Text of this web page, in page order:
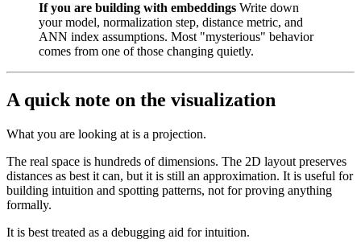
If you are building with embeddings Write down
your model, normalization step, distance metric, and
ANN index assumptions. Most "mysterious" behavior
comes from one of those changing quietly.
A quick note on the visualization
What you are looking at is a projection.
The real space is hundreds of dimensions. The 2D layout preserves
distances as best it can, but it is still an approximation. It is useful for
building intuition and spotting patterns, not for proving anything
formally.
It is best treated as a debugging aid for intuition.